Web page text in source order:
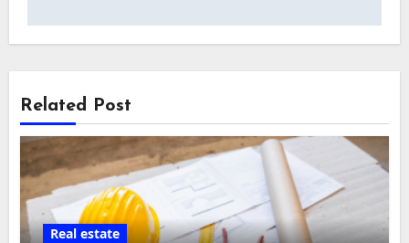
Related Post
Real estate